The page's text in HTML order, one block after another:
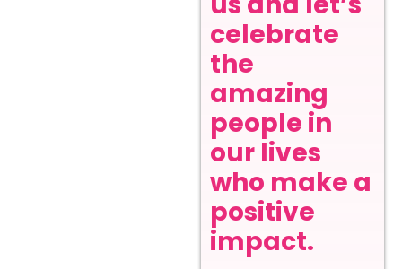
celebrate
the
amazing
people in
our lives
who make a
positive
impact.